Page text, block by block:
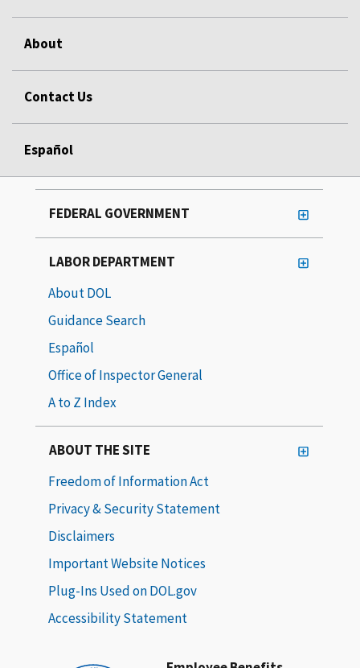
About
Contact Us
Español
FEDERAL GOVERNMENT
LABOR DEPARTMENT
About DOL
Guidance Search
Español
Office of Inspector General
A to Z Index
ABOUT THE SITE
Freedom of Information Act
Privacy & Security Statement
Disclaimers
Important Website Notices
Plug-Ins Used on DOL.gov
Accessibility Statement